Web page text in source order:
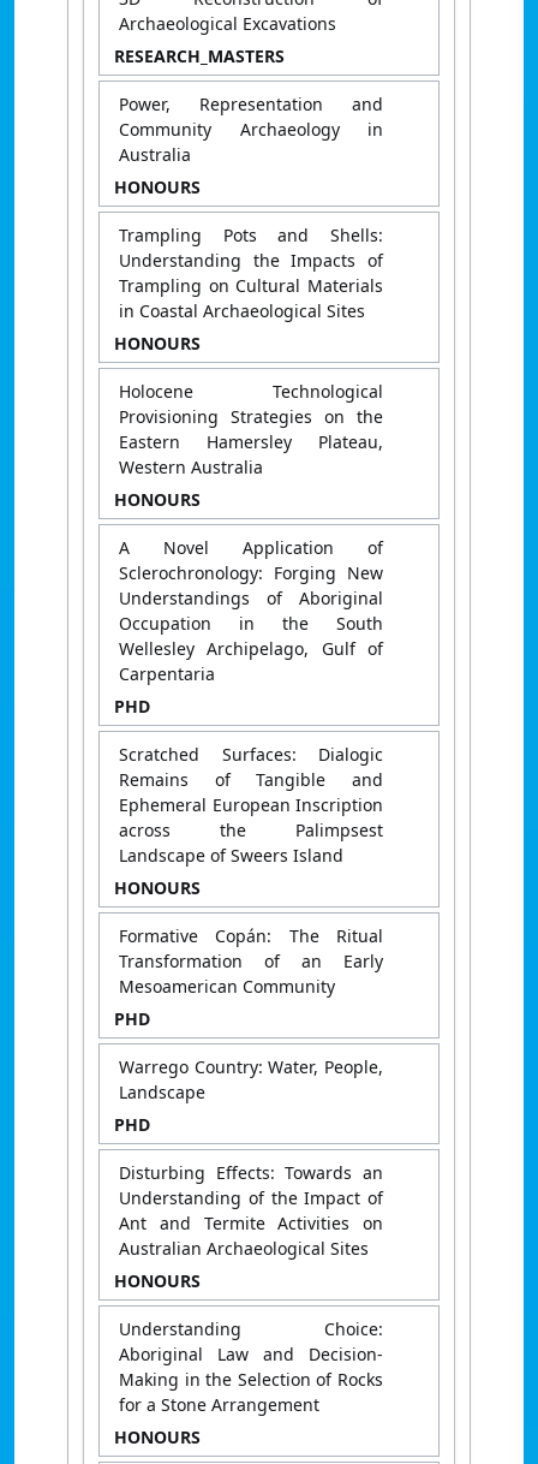
Archaeological Excavations
RESEARCH_MASTERS
Power, Representation and
Community Archaeology in
Australia
HONOURS
Trampling Pots and Shells:
Understanding the Impacts of
Trampling on Cultural Materials
in Coastal Archaeological Sites
HONOURS
Holocene Technological
Provisioning Strategies on the
Eastern Hamersley Plateau,
Western Australia
HONOURS
A Novel Application of
Sclerochronology: Forging New
Understandings of Aboriginal
Occupation in the South
Wellesley Archipelago, Gulf of
Carpentaria
PHD
Scratched Surfaces: Dialogic
Remains of Tangible and
Ephemeral European Inscription
across the Palimpsest
Landscape of Sweers Island
HONOURS
Formative Copán: The Ritual
Transformation of an Early
Mesoamerican Community
PHD
Warrego Country: Water, People,
Landscape
PHD
Disturbing Effects: Towards an
Understanding of the Impact of
Ant and Termite Activities on
Australian Archaeological Sites
HONOURS
Understanding Choice:
Aboriginal Law and Decision-
Making in the Selection of Rocks
for a Stone Arrangement
HONOURS